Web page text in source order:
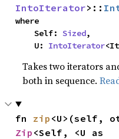
IntoIterator>::
where
    Self:
Sized,
    U:
IntoIterator
Takes two iterators
both in sequence.
fn zip
Zip